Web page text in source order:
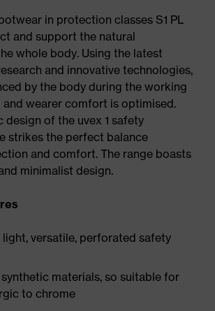
in protection classes S1 PL
and support the natural
whole body. Using the latest
and innovative technologies,
by the body during the working
and wearer comfort is optimised.
design of the uvex 1 safety
strikes the perfect balance
and comfort. The range boasts
minimalist design.
light, versatile, perforated safety
materials, so suitable for
to chrome